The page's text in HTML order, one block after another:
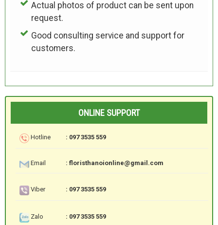
Actual photos of product can be sent upon
request.
Good consulting service and support for
customers.
ONLINE SUPPORT
Hotline : 097 3535 559
Email : floristhanoionline@gmail.com
Viber : 097 3535 559
Zalo : 097 3535 559